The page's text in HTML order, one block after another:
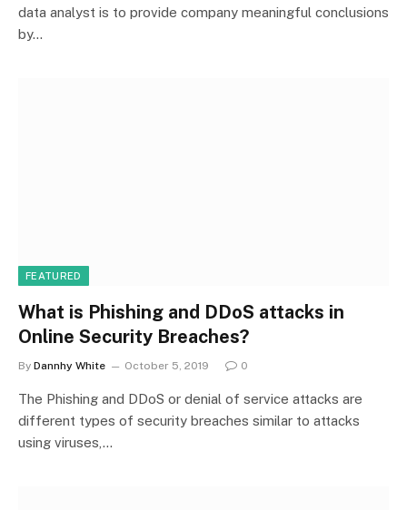
data analyst is to provide company meaningful conclusions
by…
FEATURED
What is Phishing and DDoS attacks in
Online Security Breaches?
By Dannhy White October 5, 2019 0
The Phishing and DDoS or denial of service attacks are
different types of security breaches similar to attacks
using viruses,…